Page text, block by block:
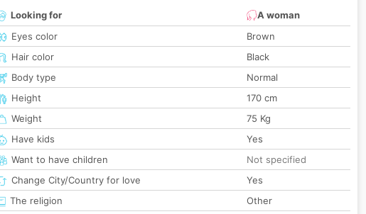
Looking for
A woman
Eyes color
Brown
Hair color
Black
Body type
Normal
Height
170 cm
Weight
75 Kg
Have kids
Yes
Want to have children
Not specified
Change City/Country for love
Yes
The religion
Other